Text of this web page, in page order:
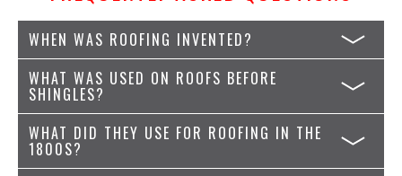
WHEN WAS ROOFING INVENTED?
WHAT WAS USED ON ROOFS BEFORE
SHINGLES?
WHAT DID THEY USE FOR ROOFING IN THE
1800S?